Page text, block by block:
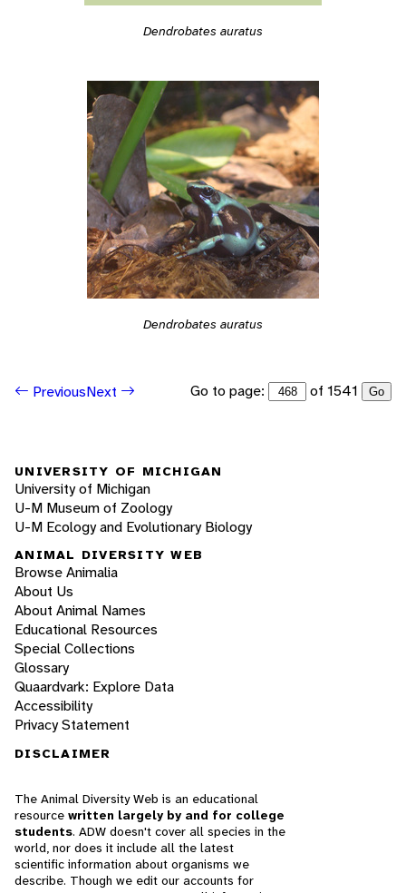
Dendrobates auratus
Dendrobates auratus
PreviousNext Go to page: of 1541 Go
UNIVERSITY OF MICHIGAN
University of Michigan
U-M Museum of Zoology
U-M Ecology and Evolutionary Biology
ANIMAL DIVERSITY WEB
Browse Animalia
About Us
About Animal Names
Educational Resources
Special Collections
Glossary
Quaardvark: Explore Data
Accessibility
Privacy Statement
DISCLAIMER
The Animal Diversity Web is an educational
resource written largely by and for college
students. ADW doesn't cover all species in the
world, nor does it include all the latest
scientific information about organisms we
describe. Though we edit our accounts for